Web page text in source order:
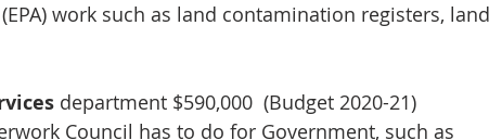
work such as land contamination registers, land
department $590,000  (Budget 2020-21)
Council has to do for Government, such as